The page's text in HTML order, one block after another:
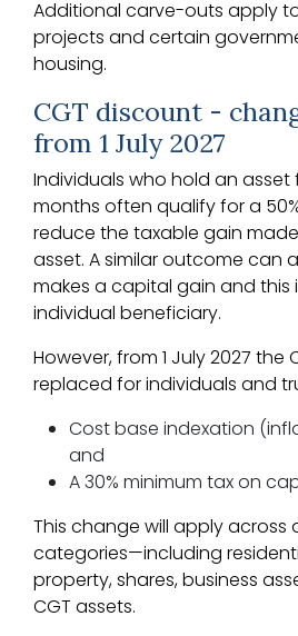
Additional carve-outs apply
projects and certain
housing.
CGT discount -
from 1 July 2027
Individuals who hold an asset
months often qualify for a
reduce the taxable gain
asset. A similar outcome can
makes a capital gain and this
individual beneficiary.
However, from 1 July 2027 the
replaced for individuals and
Cost base indexation
and
A 30% minimum tax on
This change will apply across
categories—including
property, shares, business
CGT assets.